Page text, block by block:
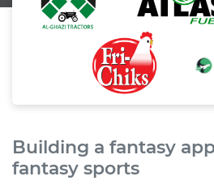
Building a fantasy
fantasy sports